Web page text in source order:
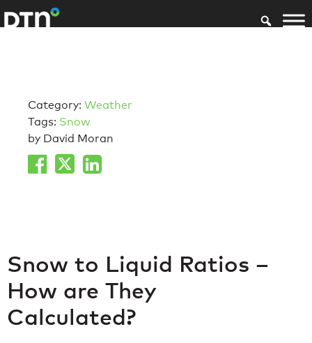
Category: Weather
Tags: Snow
by David Moran
Snow to Liquid Ratios –
How are They
Calculated?